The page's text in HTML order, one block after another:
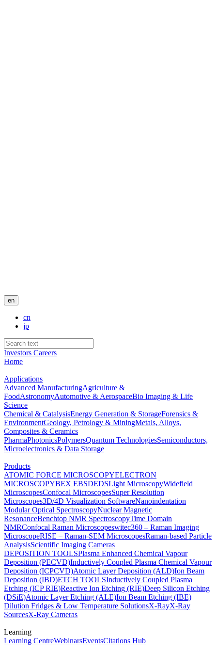
en
cn
jp
Investors Careers
Home
Applications
Advanced ManufacturingAgriculture &
FoodAstronomyAutomotive & AerospaceBio Imaging & Life
Science
Chemical & CatalysisEnergy Generation & StorageForensics &
EnvironmentGeology, Petrology & MiningMetals, Alloys,
Composites & Ceramics
PharmaPhotonicsPolymersQuantum TechnologiesSemiconductors,
Microelectronics & Data Storage
Products
ATOMIC FORCE MICROSCOPYELECTRON
MICROSCOPYBEX EBSDEDSLight MicroscopyWidefield
MicroscopesConfocal MicroscopesSuper Resolution
Microscopes3D/4D Visualization SoftwareNanoindentation
Modular Optical SpectroscopyNuclear Magnetic
ResonanceBenchtop NMR SpectroscopyTime Domain
NMRConfocal Raman Microscopeswitec360 – Raman Imaging
MicroscopeRISE – Raman-SEM MicroscopesRaman-based Particle
AnalysisScientific Imaging Cameras
DEPOSITION TOOLSPlasma Enhanced Chemical Vapour
Deposition (PECVD)Inductively Coupled Plasma Chemical Vapour
Deposition (ICPCVD)Atomic Layer Deposition (ALD)Ion Beam
Deposition (IBD)ETCH TOOLSInductively Coupled Plasma
Etching (ICP RIE)Reactive Ion Etching (RIE)Deep Silicon Etching
(DSiE)Atomic Layer Etching (ALE)Ion Beam Etching (IBE)
Dilution Fridges & Low Temperature SolutionsX-RayX-Ray
SourcesX-Ray Cameras
Learning
Learning CentreWebinarsEventsCitations Hub